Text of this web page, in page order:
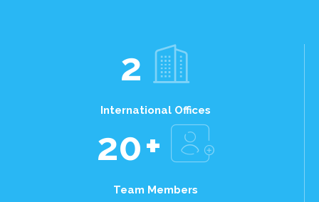
2
International Offices
20+
Team Members